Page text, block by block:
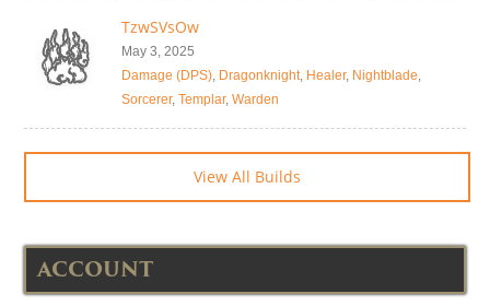
TzwSVsOw
May 3, 2025
Damage (DPS), Dragonknight, Healer, Nightblade,
Sorcerer, Templar, Warden
View All Builds
ACCOUNT